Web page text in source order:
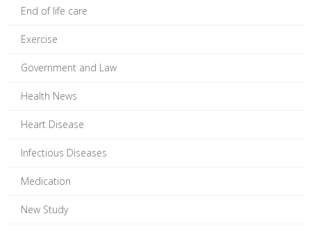
End of life care
Exercise
Government and Law
Health News
Heart Disease
Infectious Diseases
Medication
New Study